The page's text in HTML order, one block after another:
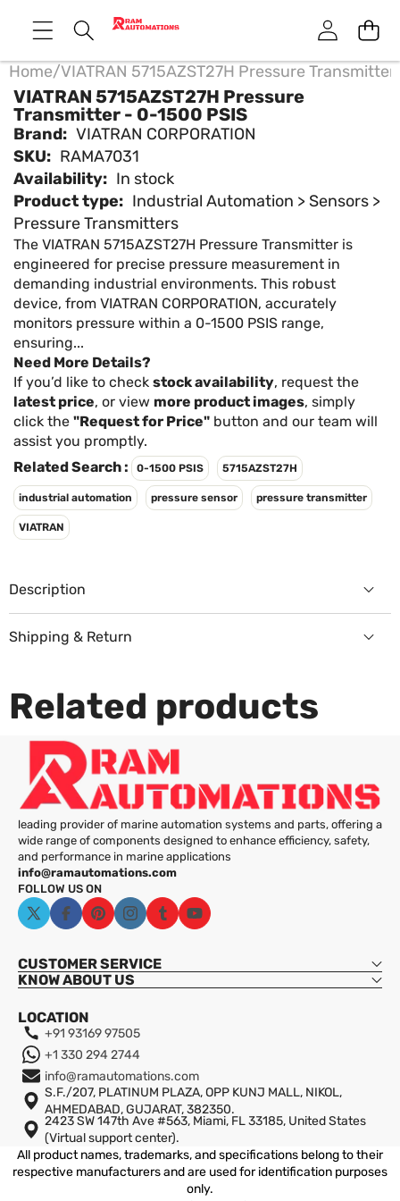
Home/VIATRAN 5715AZST27H Pressure
VIATRAN 5715AZST27H Pressure
Transmitter - 0-1500 PSIS
Brand: VIATRAN CORPORATION
SKU: RAMA7031
Availability: In stock
Product type: Industrial Automation > Sensors >
Pressure Transmitters
The VIATRAN 5715AZST27H Pressure Transmitter is
engineered for precise pressure measurement in
demanding industrial environments. This robust
device, from VIATRAN CORPORATION, accurately
monitors pressure within a 0-1500 PSIS range,
ensuring...
Need More Details?
If you’d like to check stock availability, request the
latest price, or view more product images, simply
click the "Request for Price" button and our team will
assist you promptly.
Related Search :
0-1500 PSIS 5715AZST27H
industrial automation pressure sensor pressure transmitter
VIATRAN
Description
Wide Pressure Range:
High Accuracy:
Robust Design:
Easy Integration:
Reliable Performance:
Shipping & Return
Shipping
Related products
leading provider of marine automation systems and parts, offering a
wide range of components designed to enhance efficiency, safety,
and performance in marine applications
info@ramautomations.com
FOLLOW US ON
X
FacebookPinterestInstagram
TumblrYouTube
CUSTOMER SERVICE
KNOW ABOUT US
LOCATION
+91 93169 97505
+1 330 294 2744
info@ramautomations.com
S.F./207, PLATINUM PLAZA, OPP KUNJ MALL, NIKOL,
AHMEDABAD, GUJARAT, 382350.
2423 SW 147th Ave #563, Miami, FL 33185, United States
(Virtual support center).
All product names, trademarks, and specifications belong to their
respective manufacturers and are used for identification purposes
only.